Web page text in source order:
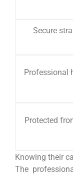
Secure
Professional
Protected
Knowing their
The